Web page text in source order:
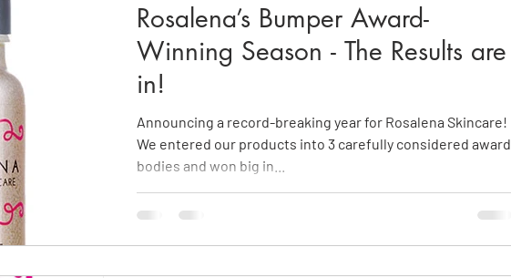
Rosalena’s Bumper Award-
Winning Season - The Results are
in!
Announcing a record-breaking year for Rosalena Skincare!
We entered our products into 3 carefully considered award
bodies and won big in...